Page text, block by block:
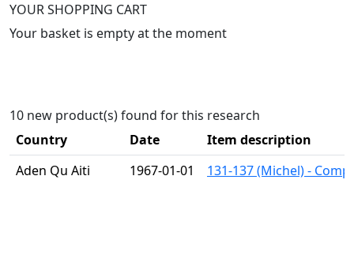
YOUR SHOPPING CART
Your basket is empty at the moment
10 new product(s) found for this research
Country
Date
Item description
Aden Qu Aiti
1967-01-01 131-137 (Michel) -